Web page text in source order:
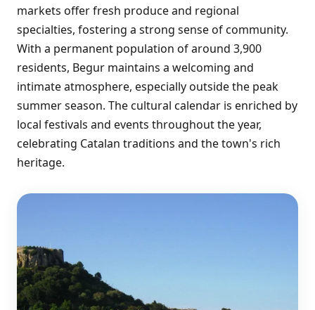
markets offer fresh produce and regional
specialties, fostering a strong sense of community.
With a permanent population of around 3,900
residents, Begur maintains a welcoming and
intimate atmosphere, especially outside the peak
summer season. The cultural calendar is enriched by
local festivals and events throughout the year,
celebrating Catalan traditions and the town's rich
heritage.